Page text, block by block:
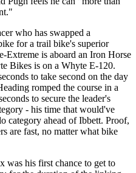
who has swapped a
for a trail bike's superior
Extreme is aboard an Iron Horse
Bikes is on a Whyte E-120.
to take second on the day
romped the course in a
to secure the leader's
- his time that would've
category ahead of Ibbett. Proof,
are fast, no matter what bike
was his first chance to get to